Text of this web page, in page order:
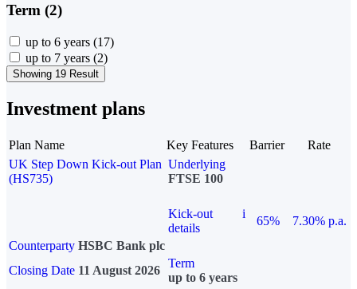
Term (2)
up to 6 years (17)
up to 7 years (2)
Showing 19 Result
Investment plans
Plan Name Key Features Barrier
Rate
UK Step Down Kick-out Plan
(HS735)
Underlying
FTSE 100
Kick-out
details
i
65%
7.30% p.a.
Counterparty HSBC Bank plc
Closing Date 11 August 2026
Term
up to 6 years